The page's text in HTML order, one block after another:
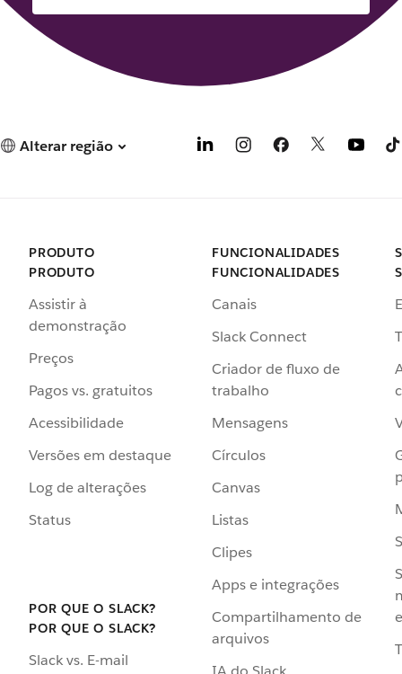
Alterar região
PRODUTO
PRODUTO
Assistir à
demonstração
Preços
Pagos vs. gratuitos
Acessibilidade
Versões em destaque
Log de alterações
Status
POR QUE O SLACK?
POR QUE O SLACK?
Slack vs. E-mail
FUNCIONALIDADES
FUNCIONALIDADES
Canais
Slack Connect
Criador de fluxo de
trabalho
Mensagens
Círculos
Canvas
Listas
Clipes
Apps e integrações
Compartilhamento de
arquivos